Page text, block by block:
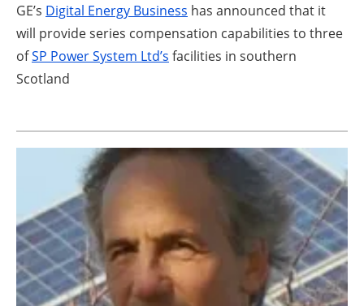
GE’s Digital Energy Business has announced that it
will provide series compensation capabilities to three
ofSP Power System Ltd’s facilities in southern
Scotland